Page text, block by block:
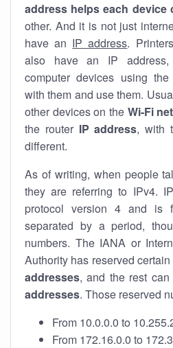
address helps each device
other. And it is not just
have an IP address.
also have an IP
computer devices using
with them and use them.
other devices on the Wi-Fi
the router IP address, with
different.
As of writing, when people
they are referring to IPv4.
protocol version 4 and is
separated by a period,
numbers. The IANA or
Authority has reserved
addresses, and the rest
addresses. Those reserved
From 10.0.0.0 to
From 172.16.0.0 to